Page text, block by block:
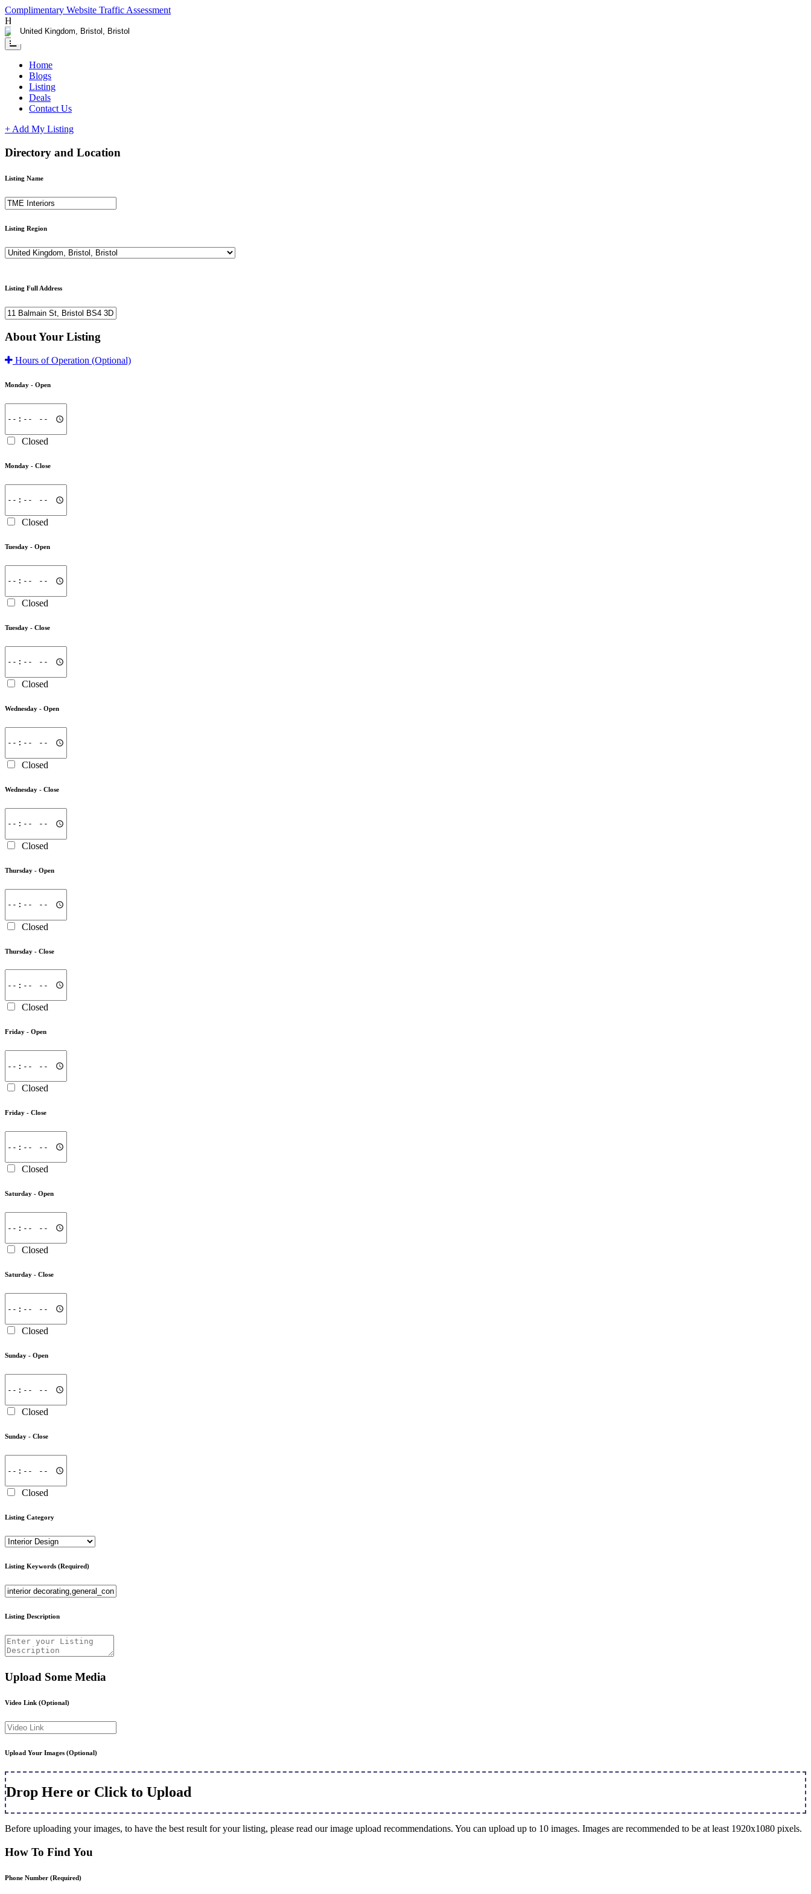
Complimentary Website Traffic Assessment
Having any issues ?
Home
Blogs
Listing
Deals
Contact Us
+ Add My Listing
Directory and Location
Listing Name
Listing Region
Listing Full Address
About Your Listing
Hours of Operation (Optional)
Monday - Open
Closed
Monday - Close
Closed
Tuesday - Open
Closed
Tuesday - Close
Closed
Wednesday - Open
Closed
Wednesday - Close
Closed
Thursday - Open
Closed
Thursday - Close
Closed
Friday - Open
Closed
Friday - Close
Closed
Saturday - Open
Closed
Saturday - Close
Closed
Sunday - Open
Closed
Sunday - Close
Closed
Listing Category
Listing Keywords (Required)
Listing Description
Upload Some Media
Video Link (Optional)
Upload Your Images (Optional)
Drop Here or Click to Upload
Before uploading your images, to have the best result for your listing, please read our image upload recommendations. You can upload up to 10 images. Images are recommended to be at least 1920x1080 pixels.
How To Find You
Phone Number (Required)